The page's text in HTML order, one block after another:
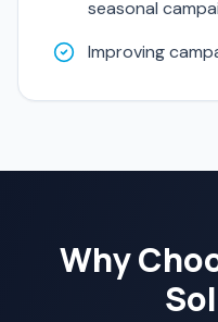
seasonal
Improving
Why